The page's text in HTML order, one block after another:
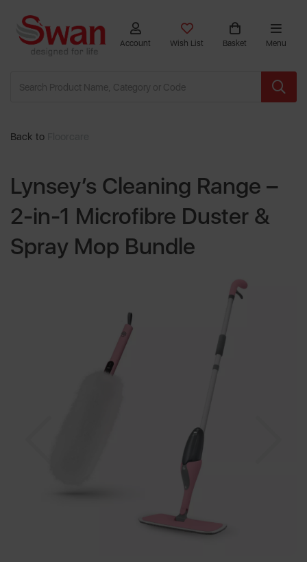
Account Wish List Basket Menu
Back to
Lynsey’s Cleaning Range –
2-in-1 Microfibre Duster &
Spray Mop Bundle